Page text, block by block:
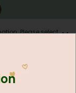
Please select